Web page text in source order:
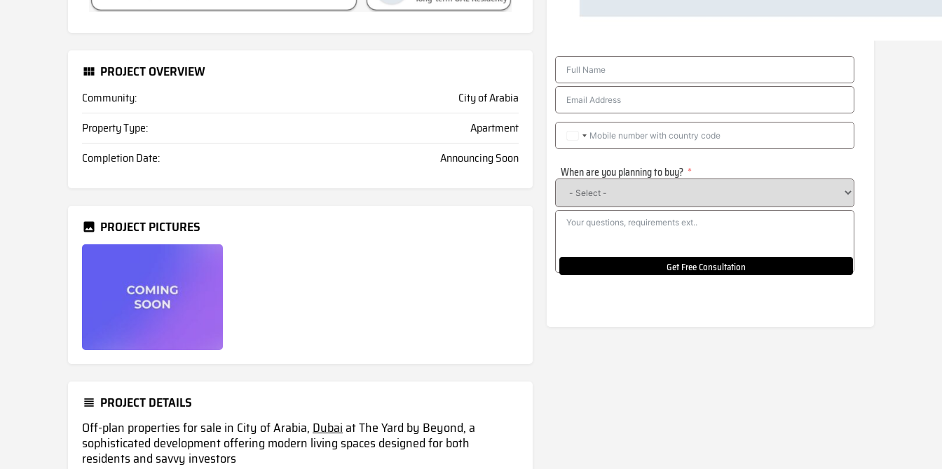
PROJECT OVERVIEW
Community:
City of Arabia
Property Type:
Apartment
Completion Date:
Announcing Soon
PROJECT PICTURES
PROJECT DETAILS
Off-plan properties for sale in City of Arabia,Dubaiat The Yard by Beyond, a
sophisticated development offering modern living spaces designed for both
residents and savvy investors
When are you planning to buy?
Get Free Consultation